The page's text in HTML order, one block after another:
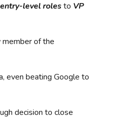
entry-level rolesto VP
member of the
even beating Google to
decision to close